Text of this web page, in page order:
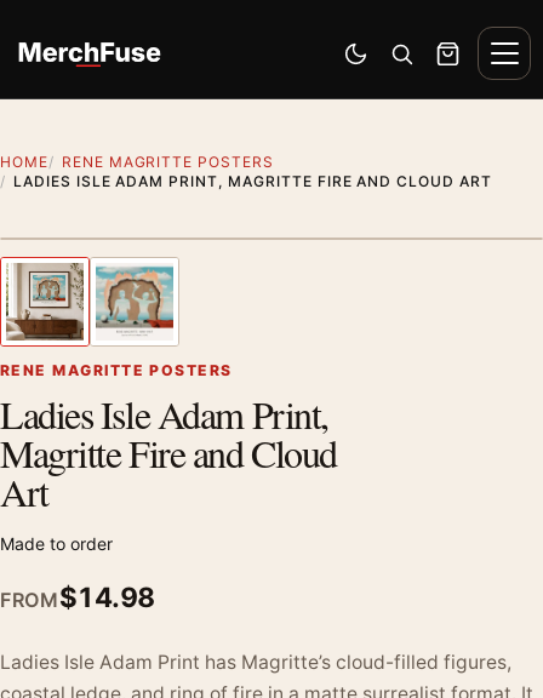
Switch to dark mode
Open search
Cart
HOME
RENE MAGRITTE POSTERS
LADIES ISLE ADAM PRINT, MAGRITTE FIRE AND CLOUD ART
Previous image
RENE MAGRITTE POSTERS
Ladies Isle Adam Print,
Magritte Fire and Cloud
Art
Made to order
FROM$14.98
Ladies Isle Adam Print has Magritte’s cloud-filled figures,